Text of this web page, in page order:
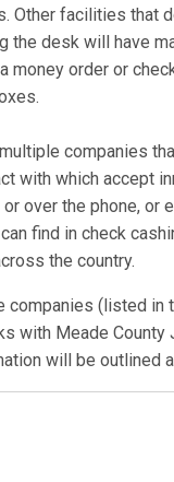
Other facilities that
the desk will have
money order or
companies
with which accept
over the phone, or
find in check
the country.
companies (listed in
with Meade County
will be outlined